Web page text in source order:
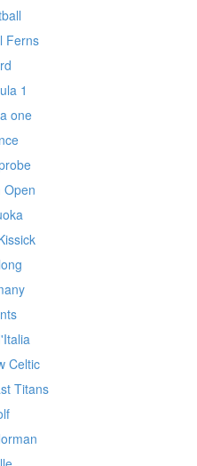
Ferns
1
one
Open
Celtic
Titans